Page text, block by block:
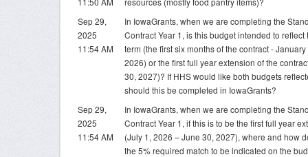
Sep 29,
2025
11:54 AM
In IowaGrants, when we are completing the
Contract Year 1, is this budget intended to
term (the first six months of the contract -
2026) or the first full year extension of the
30, 2027)? If HHS would like both budgets
should this be completed in IowaGrants?
Sep 29,
2025
11:54 AM
In IowaGrants, when we are completing the
Contract Year 1, if this is to be the first full year
(July 1, 2026 – June 30, 2027), where and how
the 5% required match to be indicated on the